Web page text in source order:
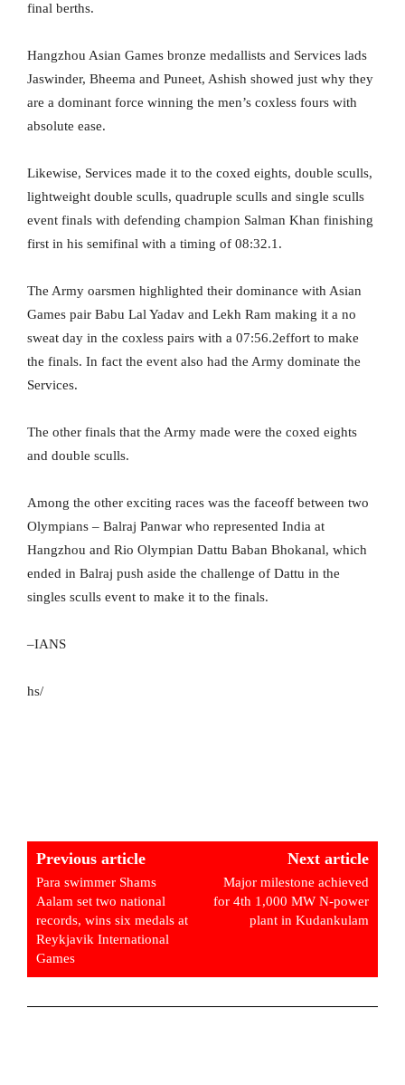
final berths.
Hangzhou Asian Games bronze medallists and Services lads
Jaswinder, Bheema and Puneet, Ashish showed just why they
are a dominant force winning the men’s coxless fours with
absolute ease.
Likewise, Services made it to the coxed eights, double sculls,
lightweight double sculls, quadruple sculls and single sculls
event finals with defending champion Salman Khan finishing
first in his semifinal with a timing of 08:32.1.
The Army oarsmen highlighted their dominance with Asian
Games pair Babu Lal Yadav and Lekh Ram making it a no
sweat day in the coxless pairs with a 07:56.2effort to make
the finals. In fact the event also had the Army dominate the
Services.
The other finals that the Army made were the coxed eights
and double sculls.
Among the other exciting races was the faceoff between two
Olympians – Balraj Panwar who represented India at
Hangzhou and Rio Olympian Dattu Baban Bhokanal, which
ended in Balraj push aside the challenge of Dattu in the
singles sculls event to make it to the finals.
–IANS
hs/
Previous article
Para swimmer Shams
Aalam set two national
records, wins six medals at
Reykjavik International
Games
Next article
Major milestone achieved
for 4th 1,000 MW N-power
plant in Kudankulam